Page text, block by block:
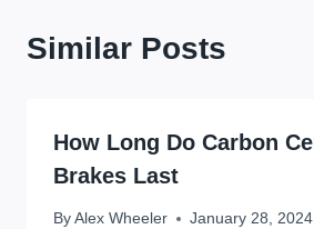
Similar Posts
How Long Do Carbon
Brakes Last
By Alex Wheeler January 28, 2024